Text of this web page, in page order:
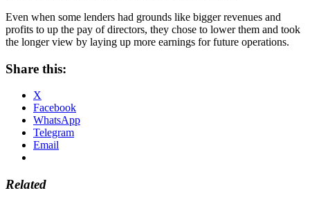
Even when some lenders had grounds like bigger revenues and
profits to up the pay of directors, they chose to lower them and took
the longer view by laying up more earnings for future operations.
Share this:
X
Facebook
WhatsApp
Telegram
Email
Related